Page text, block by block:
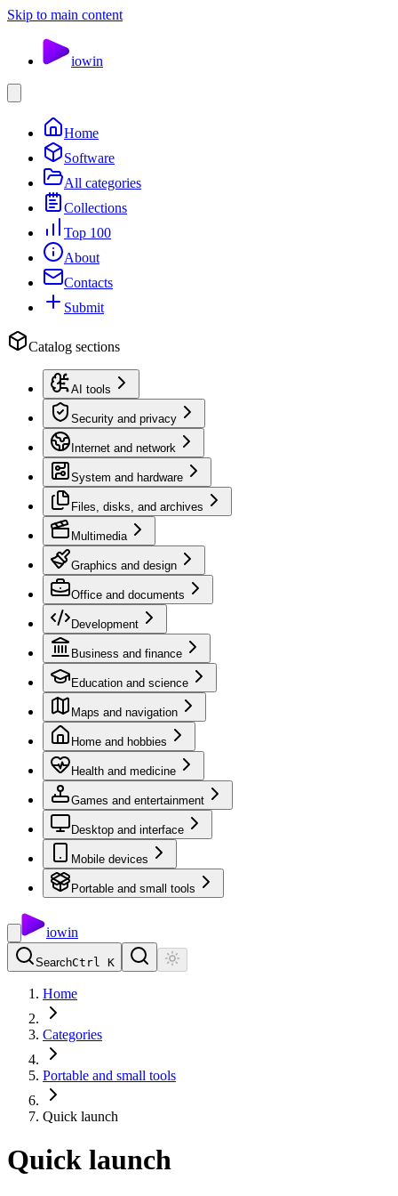
Skip to main content
iowin
Home
Software
All categories
Collections
Top 100
About
Contacts
Submit
Catalog sections
AI tools
Security and privacy
Internet and network
System and hardware
Files, disks, and archives
Multimedia
Graphics and design
Office and documents
Development
Business and finance
Education and science
Maps and navigation
Home and hobbies
Health and medicine
Games and entertainment
Desktop and interface
Mobile devices
Portable and small tools
iowin
SearchCtrl K
Home
Categories
Portable and small tools
Quick launch
Quick launch